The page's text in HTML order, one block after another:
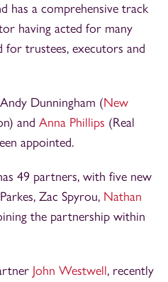
has a comprehensive track
having acted for many
for trustees, executors and
Dunningham (New
and Anna Phillips (Real
appointed.
49 partners, with five new
Zac Spyrou, Nathan
the partnership within
John Westwell, recently